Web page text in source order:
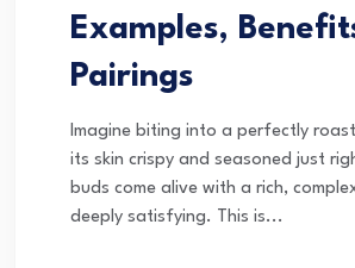
Examples,
Pairings
Imagine biting into a perfectly
its skin crispy and seasoned just
buds come alive with a rich,
deeply satisfying. This is...